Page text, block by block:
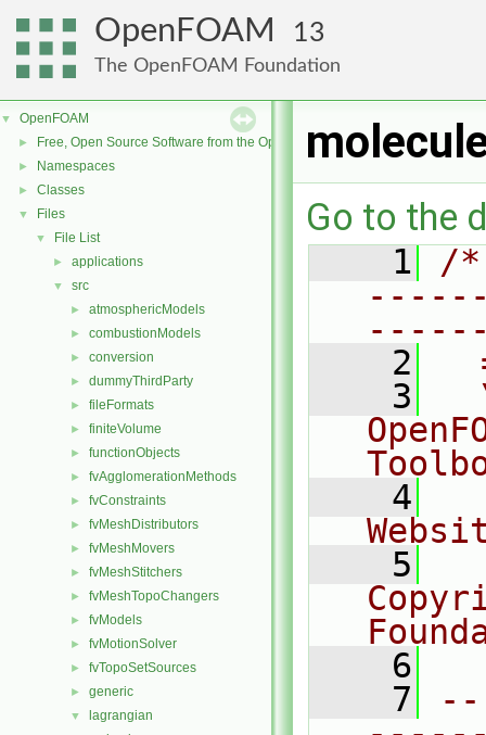
OpenFOAM 13
The OpenFOAM Foundation
▼ OpenFOAM
► Free, Open Source Software from the OpenFOAM Foundation
► Namespaces
► Classes
▼ Files
▼ File List
► applications
▼ src
► atmosphericModels
► combustionModels
► conversion
► dummyThirdParty
► fileFormats
► finiteVolume
► functionObjects
► fvAgglomerationMethods
► fvConstraints
► fvMeshDistributors
► fvMeshMovers
► fvMeshStitchers
► fvMeshTopoChangers
► fvModels
► fvMotionSolver
► fvTopoSetSources
► generic
▼ lagrangian
Go to the
    1
/
    2
    3
    4
    5
    6
    7